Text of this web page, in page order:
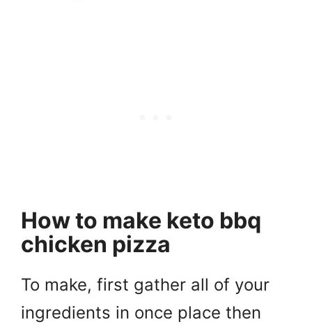
How to make keto bbq
chicken pizza
To make, first gather all of your
ingredients in once place then